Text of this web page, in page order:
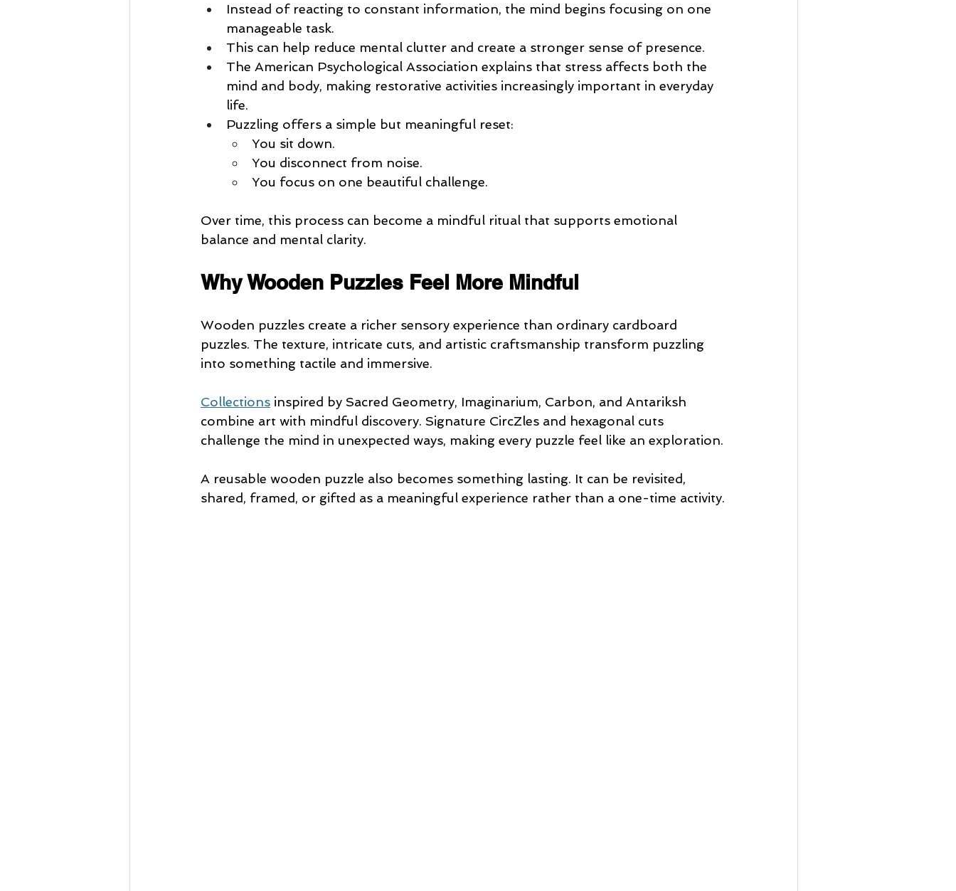
Instead of reacting to constant information, the mind begins focusing on one
manageable task.
This can help reduce mental clutter and create a stronger sense of presence.
The American Psychological Association explains that stress affects both the
mind and body, making restorative activities increasingly important in everyday
life.
Puzzling offers a simple but meaningful reset:
You sit down.
You disconnect from noise.
You focus on one beautiful challenge.
Over time, this process can become a mindful ritual that supports emotional
balance and mental clarity.
Why Wooden Puzzles Feel More Mindful
Wooden puzzles create a richer sensory experience than ordinary cardboard
puzzles. The texture, intricate cuts, and artistic craftsmanship transform puzzling
into something tactile and immersive.
Collections inspired by Sacred Geometry, Imaginarium, Carbon, and Antariksh
combine art with mindful discovery. Signature CircZles and hexagonal cuts
challenge the mind in unexpected ways, making every puzzle feel like an exploration.
A reusable wooden puzzle also becomes something lasting. It can be revisited,
shared, framed, or gifted as a meaningful experience rather than a one-time activity.